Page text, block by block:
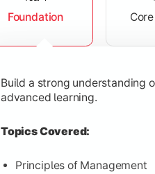
Foundation
Build a strong understanding
advanced learning.
Topics Covered:
Principles of Management
Topics Covered:
Business Economics
Corporate Finance